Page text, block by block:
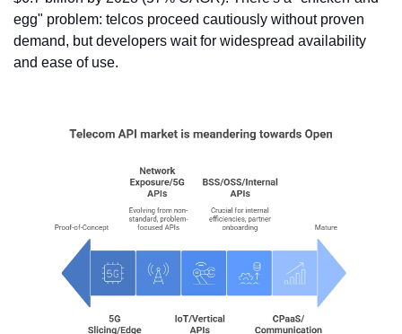
egg" problem: telcos proceed cautiously without proven
demand, but developers wait for widespread availability
and ease of use.